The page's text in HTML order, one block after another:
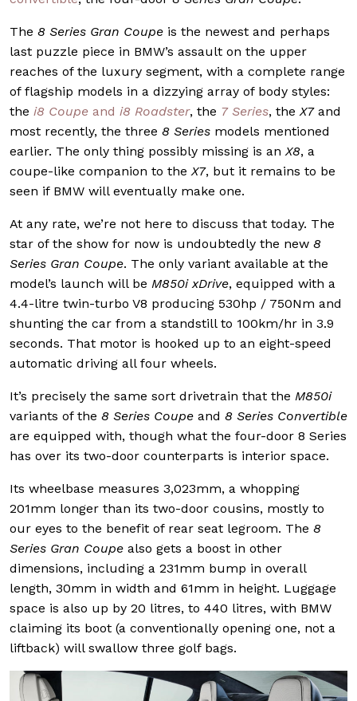
The 8 Series Gran Coupe is the newest and perhaps
last puzzle piece in BMW’s assault on the upper
reaches of the luxury segment, with a complete range
of flagship models in a dizzying array of body styles:
the i8 Coupe and i8 Roadster, the 7 Series, theX7and
most recently, the three 8 Series models mentioned
earlier. The only thing possibly missing is anX8, a
coupe-like companion to theX7, but it remains to be
seen if BMW will eventually make one.
At any rate, we’re not here to discuss that today. The
star of the show for now is undoubtedly the new 8
Series Gran Coupe. The only variant available at the
model’s launch will be M850i xDrive, equipped with a
4.4-litre twin-turbo V8 producing 530hp / 750Nm and
shunting the car from a standstill to 100km/hr in 3.9
seconds. That motor is hooked up to an eight-speed
automatic driving all four wheels.
It’s precisely the same sort drivetrain that the M850i
variants of the 8 Series Coupe and 8 Series Convertible
are equipped with, though what the four-door 8 Series
has over its two-door counterparts is interior space.
Its wheelbase measures 3,023mm, a whopping
201mm longer than its two-door cousins, mostly to
our eyes to the benefit of rear seat legroom. The 8
Series Gran Coupe also gets a boost in other
dimensions, including a 231mm bump in overall
length, 30mm in width and 61mm in height. Luggage
space is also up by 20 litres, to 440 litres, with BMW
claiming its boot (a conventionally opening one, not a
liftback) will swallow three golf bags.